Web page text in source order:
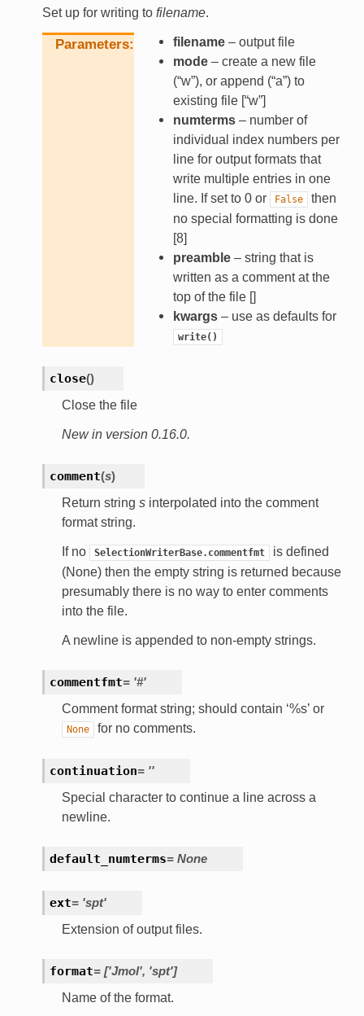
Set up for writing to filename.
Parameters filename– output file
mode– create a new file
(“w”), or append (“a”) to
existing file [“w”]
numterms– number of
individual index numbers per
line for output formats that
write multiple entries in one
line. If set to 0 or
False
then
no special formatting is done
[8]
preamble– string that is
written as a comment at the
top of the file []
kwargs– use as defaults for
write()
close()
Close the file
New in version 0.16.0.
comment(s)
Return string sinterpolated into the comment
format string.
If no SelectionWriterBase.commentfmt
is defined
(None) then the empty string is returned because
presumably there is no way to enter comments
into the file.
A newline is appended to non-empty strings.
commentfmt= '#'
Comment format string; should contain ‘%s’ or
None for no comments.
continuation= ''
Special character to continue a line across a
newline.
default_numterms= None
ext= 'spt'
Extension of output files.
format= ['Jmol', 'spt']
Name of the format.